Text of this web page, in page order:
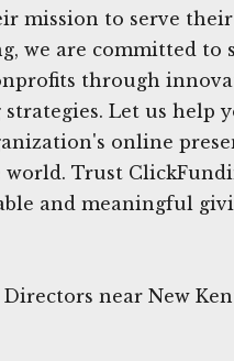
mission to serve their
we are committed to
through
Let us help
online
Trust
and meaningful
near New